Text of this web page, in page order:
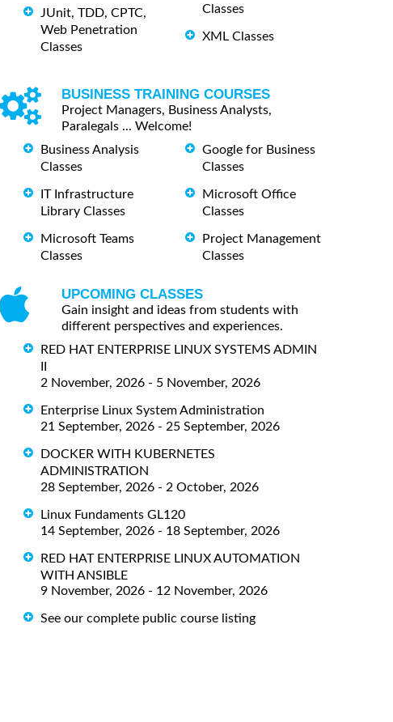
JUnit, TDD, CPTC,
Web Penetration
Classes
Classes
XML Classes
BUSINESS TRAINING COURSES
Project Managers, Business Analysts,
Paralegals ... Welcome!
Business Analysis
Classes
IT Infrastructure
Library Classes
Microsoft Teams
Classes
Google for Business
Classes
Microsoft Office
Classes
Project Management
Classes
UPCOMING CLASSES
Gain insight and ideas from students with
different perspectives and experiences.
RED HAT ENTERPRISE LINUX SYSTEMS ADMIN
2 November, 2026 - 5 November, 2026
Enterprise Linux System Administration
21 September, 2026 - 25 September, 2026
DOCKER WITH KUBERNETES
ADMINISTRATION
28 September, 2026 - 2 October, 2026
Linux Fundaments GL120
14 September, 2026 - 18 September, 2026
RED HAT ENTERPRISE LINUX AUTOMATION
WITH ANSIBLE
9 November, 2026 - 12 November, 2026
See our complete public course listing